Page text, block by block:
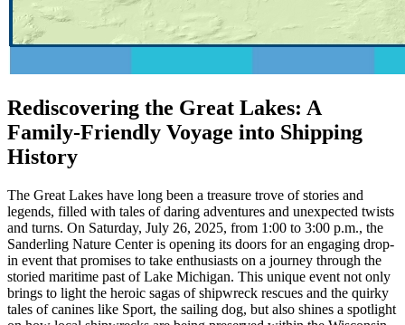
Rediscovering the Great Lakes: A
Family-Friendly Voyage into Shipping
History
The Great Lakes have long been a treasure trove of stories and
legends, filled with tales of daring adventures and unexpected twists
and turns. On Saturday, July 26, 2025, from 1:00 to 3:00 p.m., the
Sanderling Nature Center is opening its doors for an engaging drop-
in event that promises to take enthusiasts on a journey through the
storied maritime past of Lake Michigan. This unique event not only
brings to light the heroic sagas of shipwreck rescues and the quirky
tales of canines like Sport, the sailing dog, but also shines a spotlight